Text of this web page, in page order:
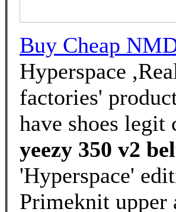
Buy Cheap
Hyperspace
factories'
have shoes legit
yeezy 350 v2
'Hyperspace'
Primeknit